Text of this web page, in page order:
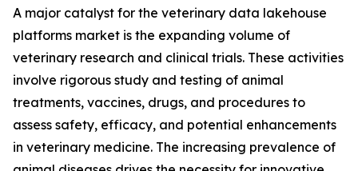
A major catalyst for the veterinary data lakehouse
platforms market is the expanding volume of
veterinary research and clinical trials. These activities
involve rigorous study and testing of animal
treatments, vaccines, drugs, and procedures to
assess safety, efficacy, and potential enhancements
in veterinary medicine. The increasing prevalence of